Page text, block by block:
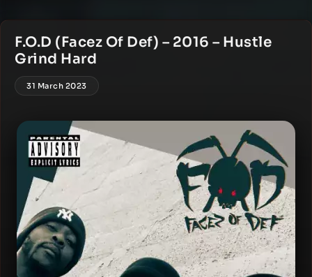
F.O.D (Facez Of Def) – 2016 – Hustle
Grind Hard
31 March 2023